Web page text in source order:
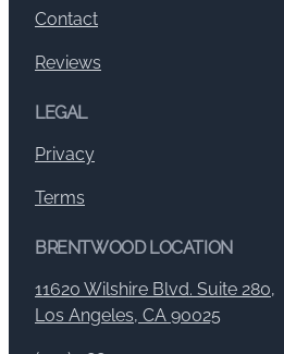
Contact
Reviews
LEGAL
Privacy
Terms
BRENTWOOD LOCATION
11620 Wilshire Blvd. Suite 280,
Los Angeles, CA 90025